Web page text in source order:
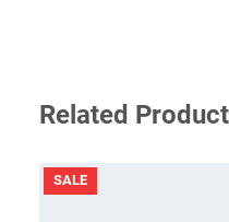
Related
SALEPRODUCT
ON